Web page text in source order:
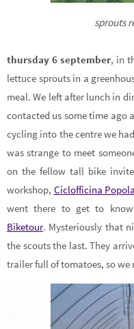
sprouts
thursday 6 september, in
lettuce sprouts in a
meal. We left after lunch in
contacted us some time ago
cycling into the centre we
was strange to meet
on the fellow tall bike
workshop, Ciclofficina
went there to get to
Biketour. Mysteriously that
the scouts the last. They
trailer full of tomatoes, so